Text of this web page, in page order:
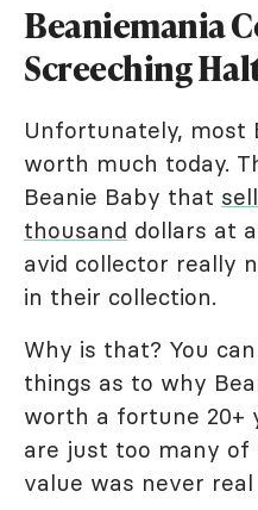
Beaniemania
Screeching
Unfortunately, most
worth much today.
Beanie Baby that
thousand dollars at
avid collector really
in their collection.
Why is that? You
things as to why
worth a fortune 20+
are just too many of
value was never